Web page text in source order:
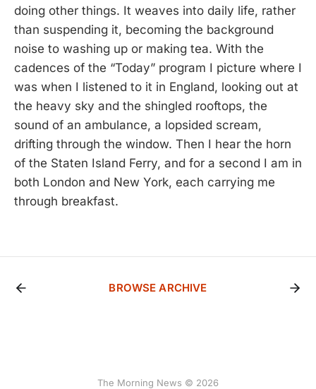
doing other things. It weaves into daily life, rather
than suspending it, becoming the background
noise to washing up or making tea. With the
cadences of the “Today” program I picture where I
was when I listened to it in England, looking out at
the heavy sky and the shingled rooftops, the
sound of an ambulance, a lopsided scream,
drifting through the window. Then I hear the horn
of the Staten Island Ferry, and for a second I am in
both London and New York, each carrying me
through breakfast.
BROWSE ARCHIVE
The Morning News © 2026